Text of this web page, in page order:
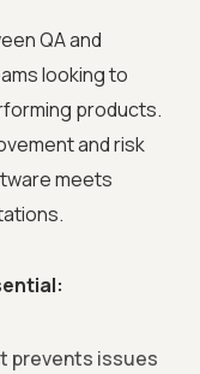
QA and
looking to
products.
and risk
meets
prevents issues